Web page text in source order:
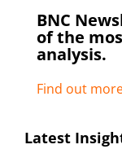
BNC
of the
analysis.
Find out
Latest